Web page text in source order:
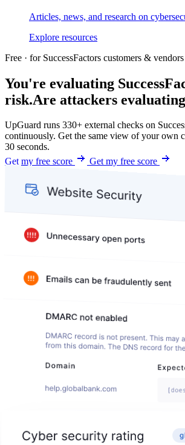
Articles, news, and research on
Explore resources
Free · for SuccessFactors customers & vendors
You're evaluating
risk.Are attackers
UpGuard runs 330+ external checks on
continuously. Get the same view of your own
30 seconds.
Get my free score
Get my free score